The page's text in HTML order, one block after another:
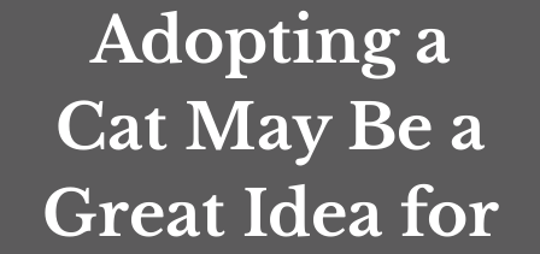
Adopting a
Cat May Be a
Great Idea for